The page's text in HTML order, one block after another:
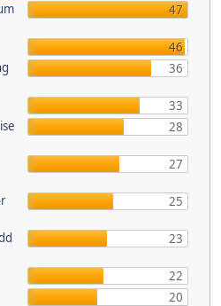
47
46
36
33
28
27
25
23
22
20